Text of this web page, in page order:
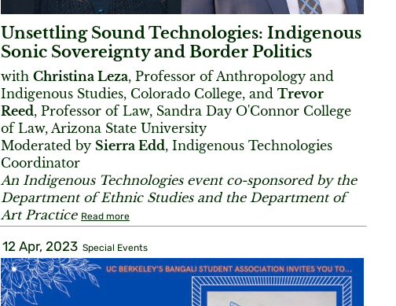
Unsettling Sound Technologies: Indigenous
Sonic Sovereignty and Border Politics
with Christina Leza, Professor of Anthropology and
Indigenous Studies, Colorado College, and Trevor
Reed, Professor of Law, Sandra Day O'Connor College
of Law, Arizona State University
Moderated by Sierra Edd, Indigenous Technologies
Coordinator
An Indigenous Technologies event co-sponsored by the
Department of Ethnic Studies and the Department of
Art Practice Read more
12 Apr, 2023 Special Events